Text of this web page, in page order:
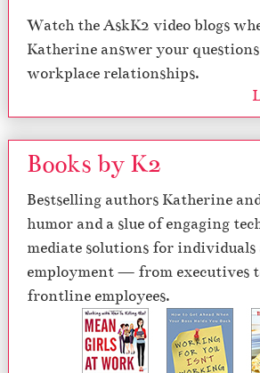
Watch the AskK2 video blogs
Katherine answer your
workplace relationships.
Books by K2
Bestselling authors Katherine
humor and a slue of engaging
mediate solutions for individuals
employment — from executives
frontline employees.